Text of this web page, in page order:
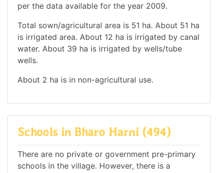
per the data available for the year 2009.
Total sown/agricultural area is 51 ha. About 51 ha
is irrigated area. About 12 ha is irrigated by canal
water. About 39 ha is irrigated by wells/tube
wells.
About 2 ha is in non-agricultural use.
Schools in Bharo Harni (494)
There are no private or government pre-primary
schools in the village. However, there is a